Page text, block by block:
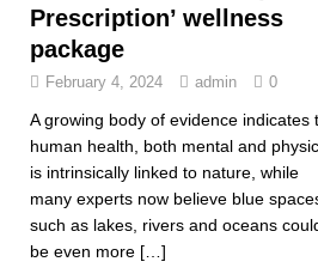
Prescription’ wellness
package
February 4, 2024 admin 0
A growing body of evidence indicates
human health, both mental and
is intrinsically linked to nature, while
many experts now believe blue
such as lakes, rivers and oceans
be even more […]